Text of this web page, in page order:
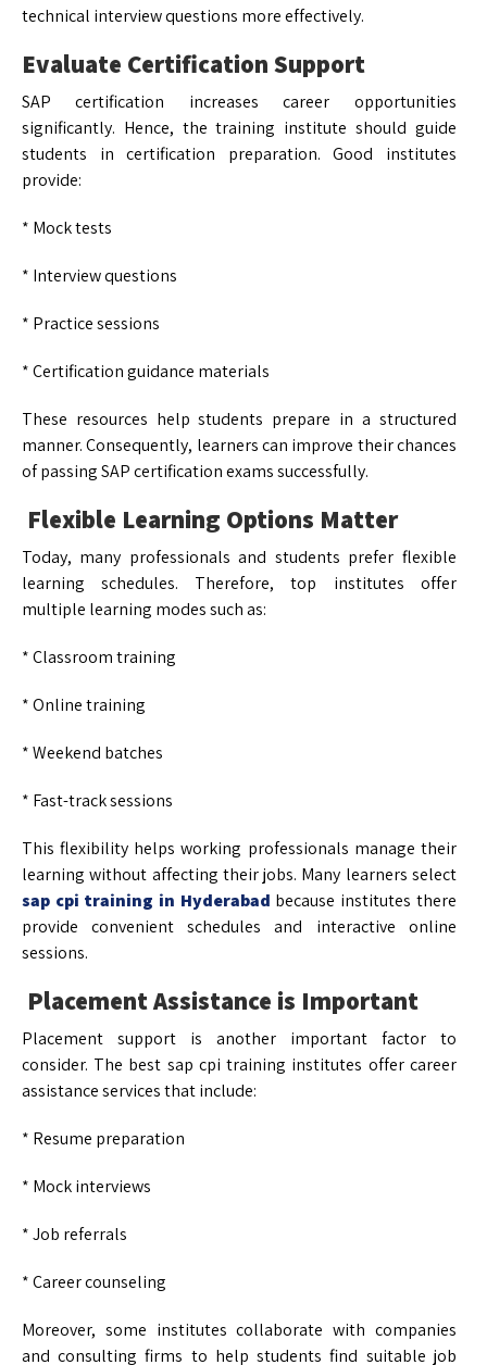
technical interview questions more effectively.
Evaluate Certification Support
SAP certification increases career opportunities
significantly. Hence, the training institute should guide
students in certification preparation. Good institutes
provide:
* Mock tests
* Interview questions
* Practice sessions
* Certification guidance materials
These resources help students prepare in a structured
manner. Consequently, learners can improve their chances
of passing SAP certification exams successfully.
Flexible Learning Options Matter
Today, many professionals and students prefer flexible
learning schedules. Therefore, top institutes offer
multiple learning modes such as:
* Classroom training
* Online training
* Weekend batches
* Fast-track sessions
This flexibility helps working professionals manage their
learning without affecting their jobs. Many learners select
sap cpi training in Hyderabad because institutes there
provide convenient schedules and interactive online
sessions.
Placement Assistance is Important
Placement support is another important factor to
consider. The best sap cpi training institutes offer career
assistance services that include:
* Resume preparation
* Mock interviews
* Job referrals
* Career counseling
Moreover, some institutes collaborate with companies
and consulting firms to help students find suitable job